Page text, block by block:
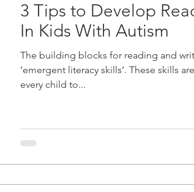
3 Tips to Develop
In Kids With Autism
The building blocks for reading and
‘emergent literacy skills’. These skills
every child to...